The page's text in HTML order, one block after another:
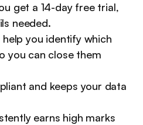
get a 14-day free trial,
needed.
you identify which
you can close them
and keeps your data
earns high marks